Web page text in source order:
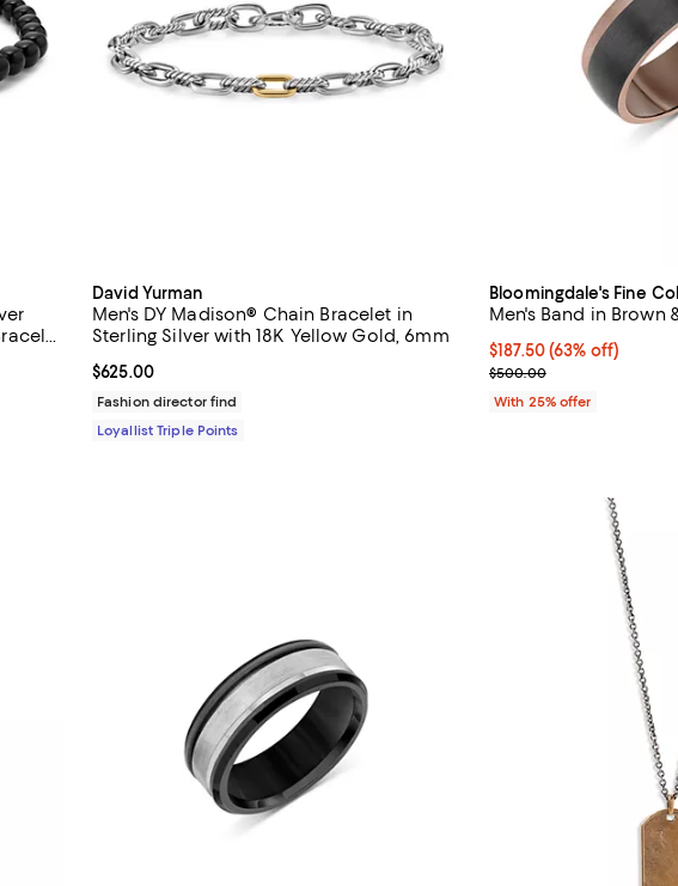
David Yurman
Men's DY Madison® Chain Bracelet in
Sterling Silver with 18K Yellow Gold, 6mm
Current price $625.00; ;
$625.00
Fashion director find
Loyallist Triple Points
Bloomingdale's Fine
Men's Band in Brown
$187.50; 63% off;
$187.50(63% off)
Current sale price
$500.00
With 25% offer